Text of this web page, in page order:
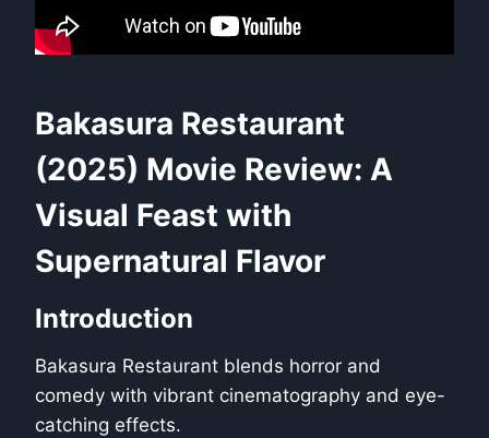
Bakasura Restaurant
(2025) Movie Review: A
Visual Feast with
Supernatural Flavor
Introduction
Bakasura Restaurant blends horror and
comedy with vibrant cinematography and eye-
catching effects.